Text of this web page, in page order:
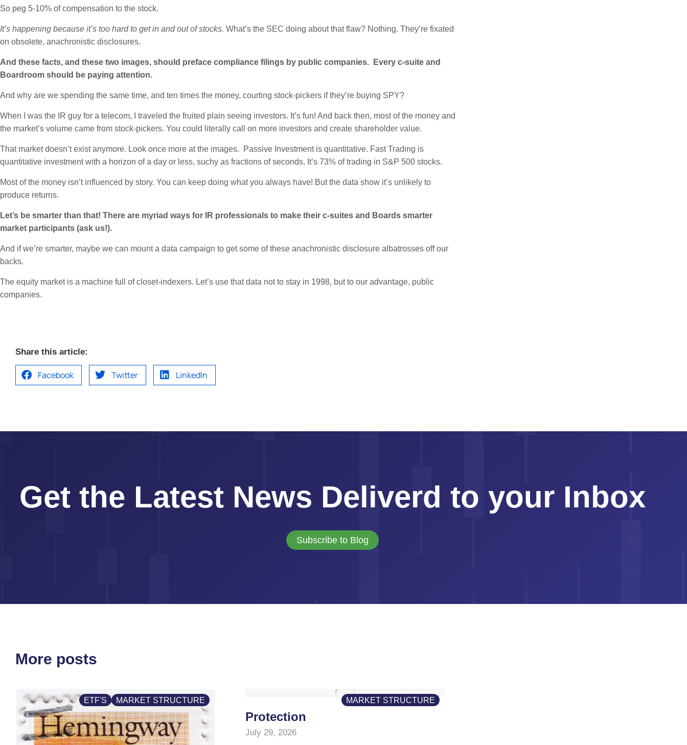
So peg 5-10% of compensation to the stock.
It’s happening because it’s too hard to get in and out of stocks. What’s the SEC doing about that flaw? Nothing. They’re fixated
on obsolete, anachronistic disclosures.
And these facts, and these two images, should preface compliance filings by public companies. Every c-suite and
Boardroom should be paying attention.
And why are we spending the same time, and ten times the money, courting stock-pickers if they’re buying SPY?
When I was the IR guy for a telecom, I traveled the fruited plain seeing investors. It’s fun! And back then, most of the money and
the market’s volume came from stock-pickers. You could literally call on more investors and create shareholder value.
That market doesn’t exist anymore. Look once more at the images. Passive Investment is quantitative. Fast Trading is
quantitative investment with a horizon of a day or less, suchy as fractions of seconds. It’s 73% of trading in S&P 500 stocks.
Most of the money isn’t influenced by story. You can keep doing what you always have! But the data show it’s unlikely to
produce returns.
Let’s be smarter than that! There are myriad ways for IR professionals to make their c-suites and Boards smarter
market participants (ask us!).
And if we’re smarter, maybe we can mount a data campaign to get some of these anachronistic disclosure albatrosses off our
backs.
The equity market is a machine full of closet-indexers. Let’s use that data not to stay in 1998, but to our advantage, public
companies.
Share this article:
Facebook Twitter LinkedIn
Get the Latest News Deliverd to your Inbox
Subscribe to Blog
More posts
ETF'S MARKET STRUCTURE MARKET STRUCTURE
Protection
July 29, 2026